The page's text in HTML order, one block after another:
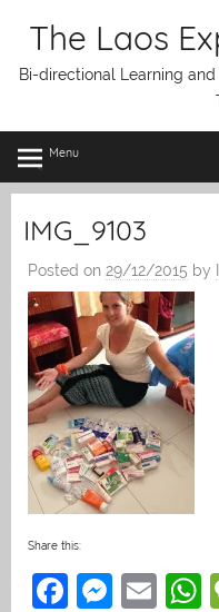
The Laos
Bi-directional Learning
Menu
IMG_9103
Posted on 29/12/2015 by
Share this:
F
M E